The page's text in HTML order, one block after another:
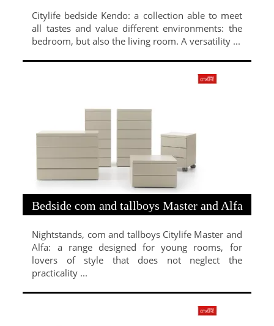
Citylife bedside Kendo: a collection able to meet
all tastes and value different environments: the
bedroom, but also the living room. A versatility ...
Bedside com and tallboys Master and Alfa
Nightstands, com and tallboys Citylife Master and
Alfa: a range designed for young rooms, for
lovers of style that does not neglect the
practicality ...